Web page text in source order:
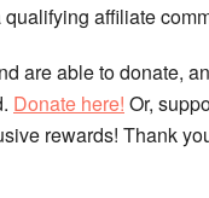
qualifying affiliate
are able to donate,
Donate here! Or,
rewards! Thank